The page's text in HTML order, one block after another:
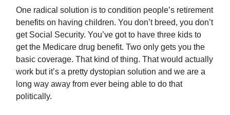
One radical solution is to condition people’s retirement
benefits on having children. You don’t breed, you don’t
get Social Security. You’ve got to have three kids to
get the Medicare drug benefit. Two only gets you the
basic coverage. That kind of thing. That would actually
work but it’s a pretty dystopian solution and we are a
long way away from ever being able to do that
politically.